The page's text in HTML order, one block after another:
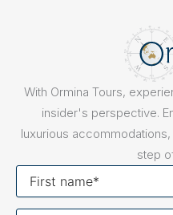
With Ormina Tours,
insider's perspective.
luxurious
step